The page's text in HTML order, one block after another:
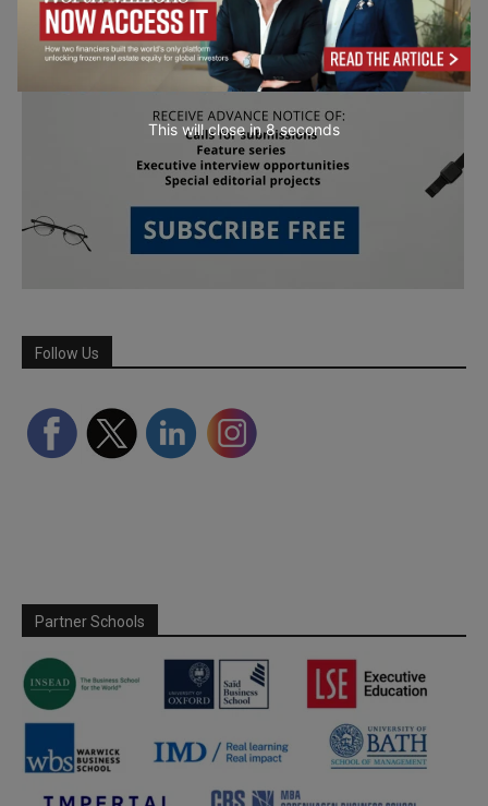
Follow Us
Partner Schools
This will close in7seconds